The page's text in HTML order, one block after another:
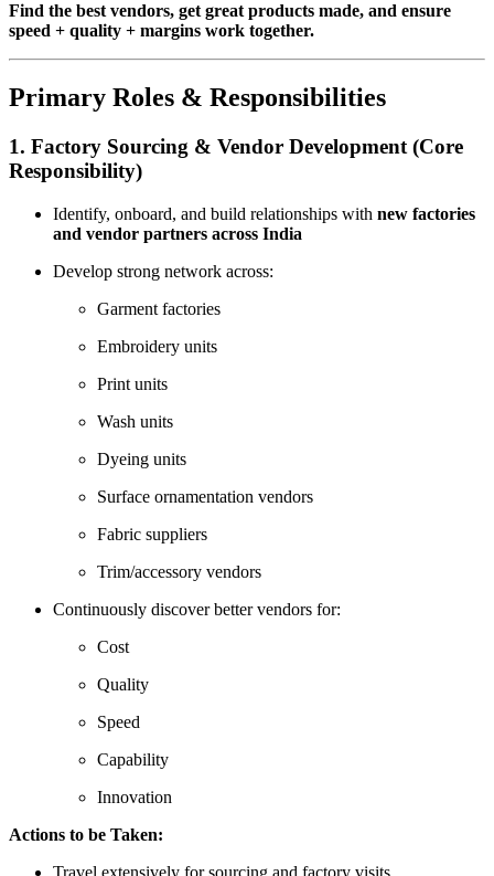
Find the best vendors, get great products made, and ensure
speed + quality + margins work together.
Primary Roles & Responsibilities
1. Factory Sourcing & Vendor Development (Core
Responsibility)
Identify, onboard, and build relationships with new factories
and vendor partners across India
Develop strong network across:
Garment factories
Embroidery units
Print units
Wash units
Dyeing units
Surface ornamentation vendors
Fabric suppliers
Trim/accessory vendors
Continuously discover better vendors for:
Cost
Quality
Speed
Capability
Innovation
Actions to be Taken:
Travel extensively for sourcing and factory visits